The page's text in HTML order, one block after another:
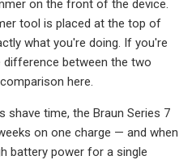
on the front of the device.
tool is placed at the top of
what you're doing. If you're
difference between the two
here.
time, the Braun Series 7
on one charge — and when
battery power for a single